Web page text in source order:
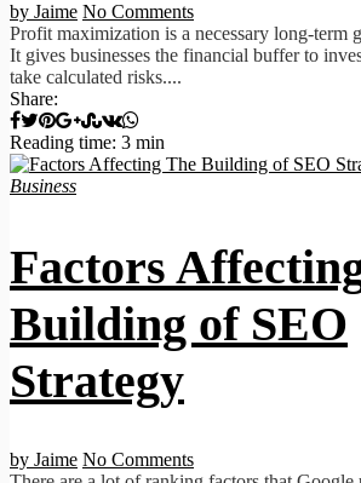
by Jaime No Comments
Profit maximization is a necessary long-term
It gives businesses the financial buffer to
take calculated risks....
Share:
Reading time: 3 min
Business
Factors
Building of SEO
Strategy
by Jaime No Comments